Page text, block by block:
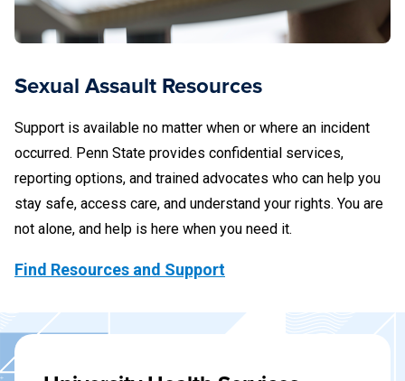
Sexual Assault Resources
Support is available no matter when or where an incident
occurred. Penn State provides confidential services,
reporting options, and trained advocates who can help you
stay safe, access care, and understand your rights. You are
not alone, and help is here when you need it.
Find Resources and Support